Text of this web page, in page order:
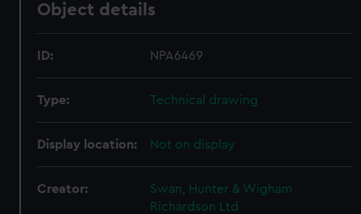
Object details
ID: NPA6469
Type: Technical drawing
Display location: Not on display
Creator:
Swan, Hunter & Wigham
Richardson Ltd